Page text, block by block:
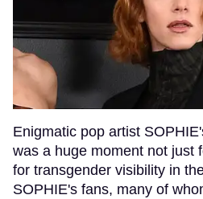
Enigmatic pop artist
was a huge moment not just
for transgender visibility in
SOPHIE's fans, many of